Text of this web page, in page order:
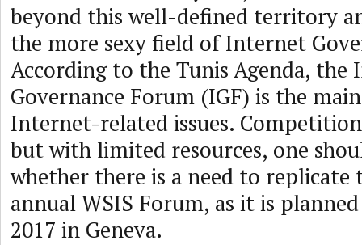
beyond this well-defined territory
the more sexy field of Internet
According to the Tunis Agenda, the
Governance Forum (IGF) is the
Internet-related issues.
but with limited resources, one
whether there is a need to replicate
annual WSIS Forum, as it is
2017 in Geneva.